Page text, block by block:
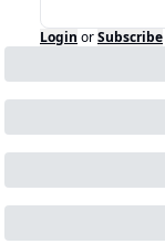
Login orSubscribe